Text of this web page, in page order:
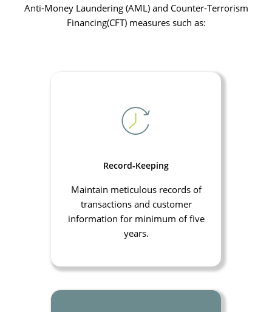
Anti-Money Laundering (AML) and Counter-Terrorism
Financing(CFT) measures such as:
Record-Keeping
Maintain meticulous records of
transactions and customer
information for minimum of five
years.